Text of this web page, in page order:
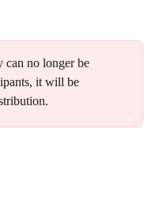
no longer be
it will be